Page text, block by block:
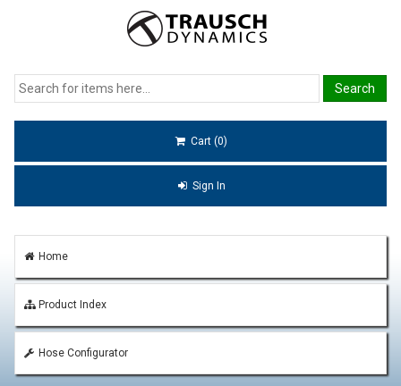
Cart (0)
Sign In
Home
Product Index
Hose Configurator